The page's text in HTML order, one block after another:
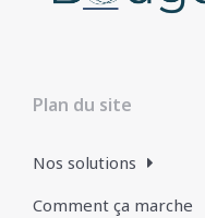
Plan du site
Nos solutions
Comment ça marche